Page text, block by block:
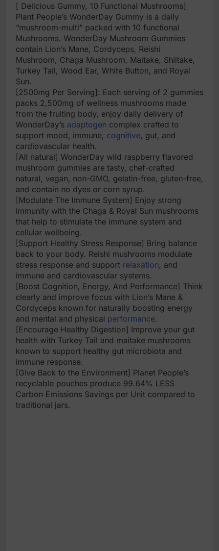
[ Delicious Gummy, 10 Functional Mushrooms]
Plant People’s WonderDay Gummy is a daily
“mushroom-multi” packed with 10 functional
Mushrooms. WonderDay Mushroom Gummies
contain Lion’s Mane, Cordyceps, Reishi
Mushroom, Chaga Mushroom, Maitake, Shiitake,
Turkey Tail, Wood Ear, White Button, and Royal
Sun.
[2500mg Per Serving]: Each serving of 2 gummies
packs 2,500mg of wellness mushrooms made
from the fruiting body, enjoy daily delivery of
WonderDay’s adaptogen complex crafted to
support mood, immune, cognitive, gut, and
cardiovascular health.
[All natural] WonderDay wild raspberry flavored
mushroom gummies are tasty, chef-crafted
natural, vegan, non-GMO, gelatin-free, gluten-free,
and contain no dyes or corn syrup.
[Modulate The Immune System] Enjoy strong
immunity with the Chaga & Royal Sun mushrooms
that help to stimulate the immune system and
cellular wellbeing.
[Support Healthy Stress Response] Bring balance
back to your body. Reishi mushrooms modulate
stress response and support relaxation, and
immune and cardiovascular systems.
[Boost Cognition, Energy, And Performance] Think
clearly and improve focus with Lion’s Mane &
Cordyceps known for naturally boosting energy
and mental and physical performance.
[Encourage Healthy Digestion] Improve your gut
health with Turkey Tail and maitake mushrooms
known to support healthy gut microbiota and
immune response.
[Give Back to the Environment] Planet People’s
recyclable pouches produce 99.64% LESS
Carbon Emissions Savings per Unit compared to
traditional jars.